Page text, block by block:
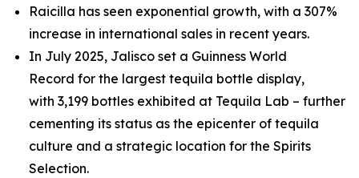
Raicilla has seen exponential growth, with a 307%
increase in international sales in recent years.
In July 2025, Jalisco set a Guinness World
Record for the largest tequila bottle display,
with 3,199 bottles exhibited at Tequila Lab – further
cementing its status as the epicenter of tequila
culture and a strategic location for the Spirits
Selection.